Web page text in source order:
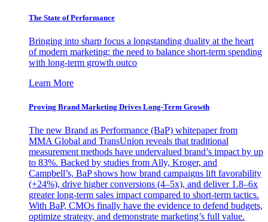
The State of Performance
Bringing into sharp focus a longstanding duality at the heart
of modern marketing: the need to balance short-term spending
with long-term growth outco
Learn More
Proving Brand Marketing Drives Long-Term Growth
The new Brand as Performance (BaP) whitepaper from
MMA Global and TransUnion reveals that traditional
measurement methods have undervalued brand’s impact by up
to 83%. Backed by studies from Ally, Kroger, and
Campbell’s, BaP shows how brand campaigns lift favorability
(+24%), drive higher conversions (4–5x), and deliver 1.8–6x
greater long-term sales impact compared to short-term tactics.
With BaP, CMOs finally have the evidence to defend budgets,
optimize strategy, and demonstrate marketing’s full value.